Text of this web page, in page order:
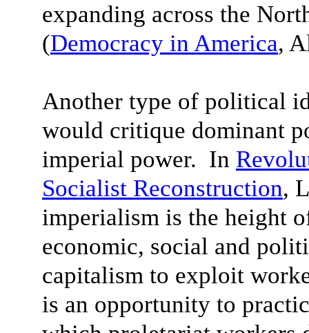
expanding across the
(Democracy in America,
Another type of political
would critique dominant
imperial power. In
Socialist Reconstruction,
imperialism is the height
economic, social and
capitalism to exploit
is an opportunity to